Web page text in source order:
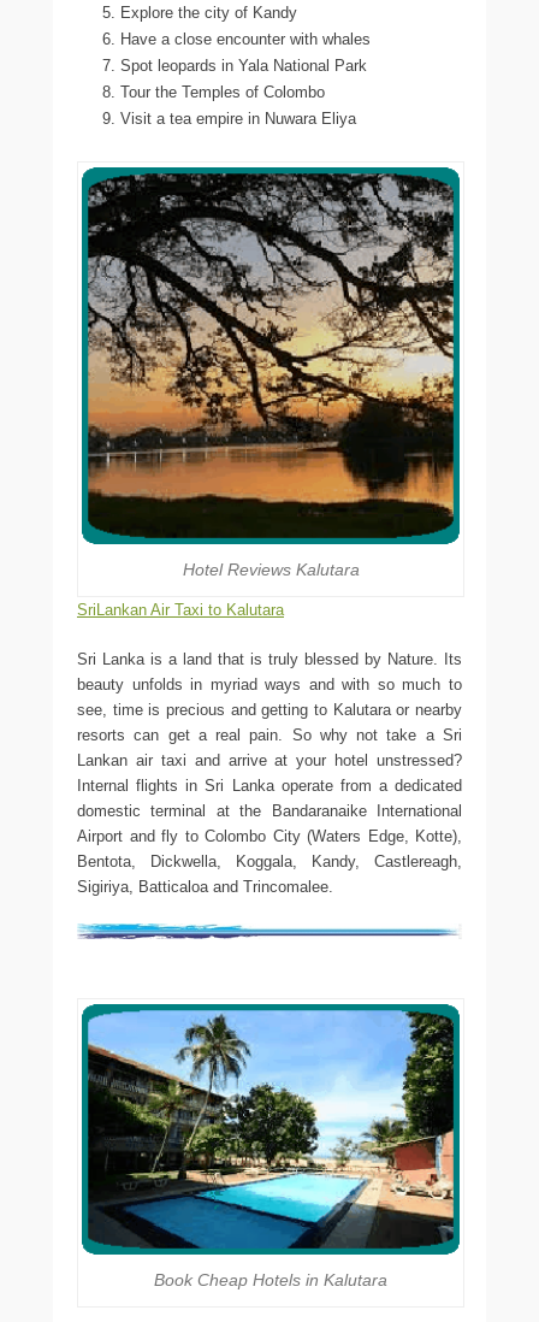
Explore the city of Kandy
Have a close encounter with whales
Spot leopards in Yala National Park
Tour the Temples of Colombo
Visit a tea empire in Nuwara Eliya
Hotel Reviews Kalutara
SriLankan Air Taxi to Kalutara
Sri Lanka is a land that is truly blessed by Nature. Its
beauty unfolds in myriad ways and with so much to
see, time is precious and getting to Kalutara or nearby
resorts can get a real pain. So why not take a Sri
Lankan air taxi and arrive at your hotel unstressed?
Internal flights in Sri Lanka operate from a dedicated
domestic terminal at the Bandaranaike International
Airport and fly to Colombo City (Waters Edge, Kotte),
Bentota, Dickwella, Koggala, Kandy, Castlereagh,
Sigiriya, Batticaloa and Trincomalee.
Book Cheap Hotels in Kalutara